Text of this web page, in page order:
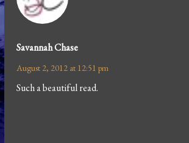
Savannah Chase
August 2, 2012 at 12:51 pm
Such a beautiful read.